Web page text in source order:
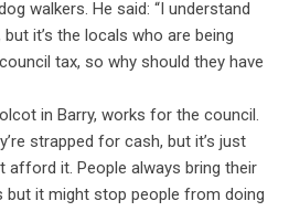
walkers. He said: “I understand
it’s the locals who are being
tax, so why should they have
in Barry, works for the council.
strapped for cash, but it’s just
afford it. People always bring their
it might stop people from doing